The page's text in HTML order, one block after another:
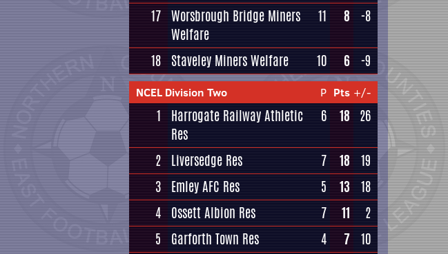
17 Worsbrough Bridge Miners
Welfare
11 8 -8
18 Staveley Miners Welfare 10 6 -9
NCEL Division Two P Pts +/-
1
Harrogate Railway Athletic
Res
6 18 26
2 Liversedge Res 7 18
19
3 Emley AFC Res 5 13
18
4 Ossett Albion Res 7 11
2
5
Garforth Town Res 4 7 10